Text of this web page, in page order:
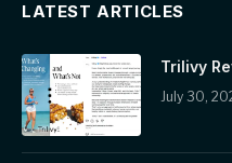
LATEST ARTICLES
Trilivy
July 30,